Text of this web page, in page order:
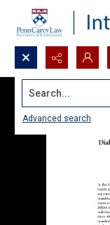
Search...
Advanced search